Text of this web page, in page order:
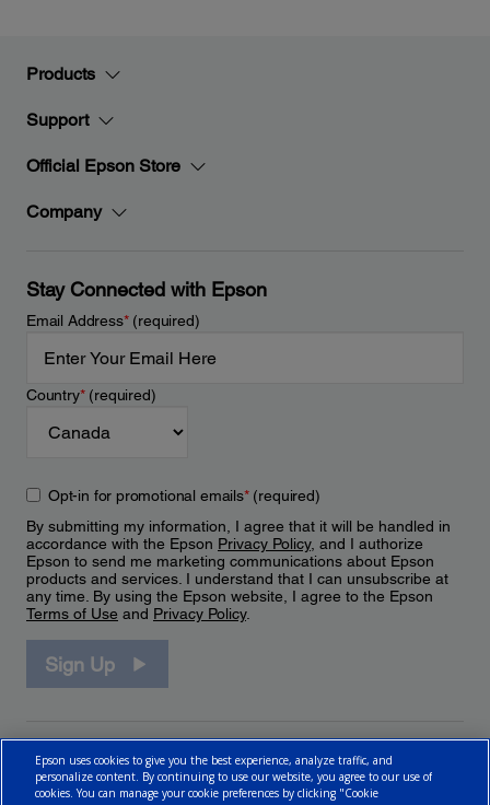
Products
Support
Official Epson Store
Company
Stay Connected with Epson
Email Address*(required)
Country*(required)
Opt-in for promotional emails*(required)
By submitting my information, I agree that it will be handled in
accordance with the Epson Privacy Policy, and I authorize
Epson to send me marketing communications about Epson
products and services. I understand that I can unsubscribe at
any time. By using the Epson website, I agree to the Epson
Terms of Use and Privacy Policy.
Sign Up
Epson uses cookies to give you the best experience, analyze traffic, and
personalize content. By continuing to use our website, you agree to our use of
cookies. You can manage your cookie preferences by clicking "Cookie